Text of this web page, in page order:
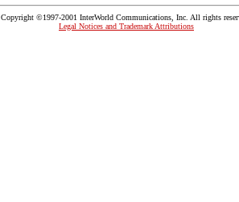
Copyright ©1997-2001 InterWorld Communications, Inc. All rights
Legal Notices and Trademark Attributions